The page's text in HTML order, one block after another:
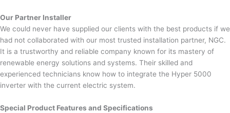
Our Partner Installer
We could never have supplied our clients with the best products if we
had not collaborated with our most trusted installation partner, NGC.
It is a trustworthy and reliable company known for its mastery of
renewable energy solutions and systems. Their skilled and
experienced technicians know how to integrate the Hyper 5000
inverter with the current electric system.
Special Product Features and Specifications